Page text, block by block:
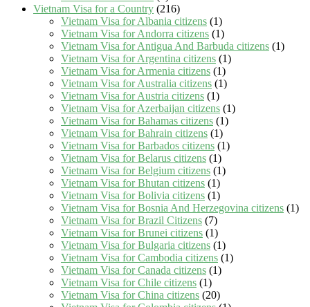
Vietnam Visa for a Country (216)
Vietnam Visa for Albania citizens (1)
Vietnam Visa for Andorra citizens (1)
Vietnam Visa for Antigua And Barbuda citizens (1)
Vietnam Visa for Argentina citizens (1)
Vietnam Visa for Armenia citizens (1)
Vietnam Visa for Australia citizens (1)
Vietnam Visa for Austria citizens (1)
Vietnam Visa for Azerbaijan citizens (1)
Vietnam Visa for Bahamas citizens (1)
Vietnam Visa for Bahrain citizens (1)
Vietnam Visa for Barbados citizens (1)
Vietnam Visa for Belarus citizens (1)
Vietnam Visa for Belgium citizens (1)
Vietnam Visa for Bhutan citizens (1)
Vietnam Visa for Bolivia citizens (1)
Vietnam Visa for Bosnia And Herzegovina citizens (1)
Vietnam Visa for Brazil Citizens (7)
Vietnam Visa for Brunei citizens (1)
Vietnam Visa for Bulgaria citizens (1)
Vietnam Visa for Cambodia citizens (1)
Vietnam Visa for Canada citizens (1)
Vietnam Visa for Chile citizens (1)
Vietnam Visa for China citizens (20)